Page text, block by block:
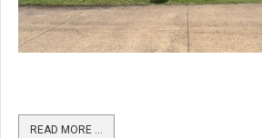
READ MORE …